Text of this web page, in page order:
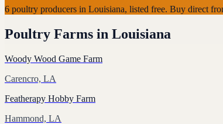
6 poultry producers in Louisiana, listed free. Buy direct
Poultry Farms in Louisiana
Woody Wood Game Farm
Carencro, LA
Featherapy Hobby Farm
Hammond, LA